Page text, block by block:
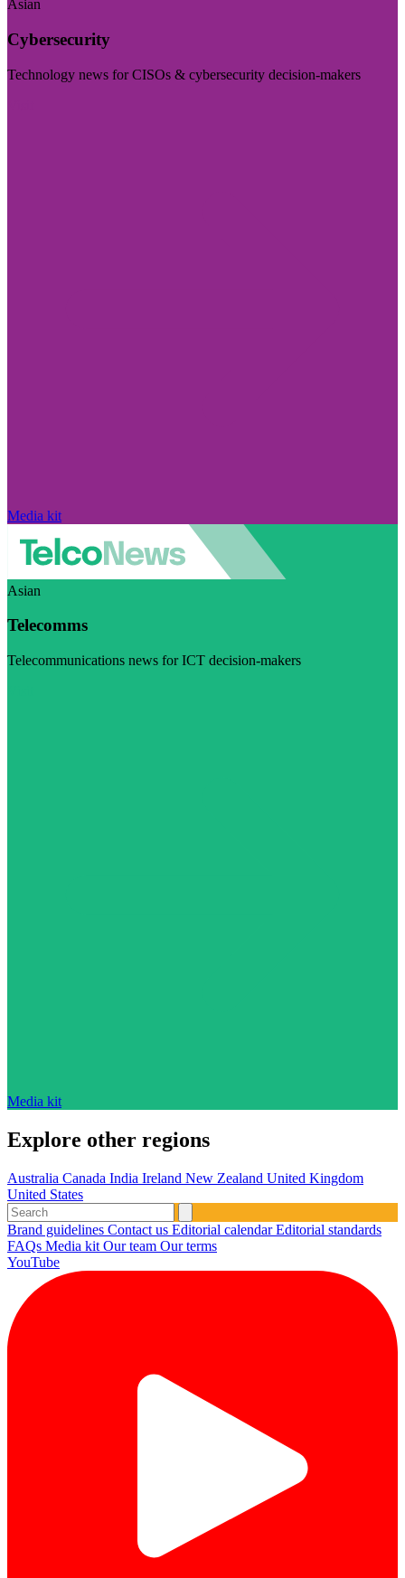
Asian
Cybersecurity
Technology news for CISOs & cybersecurity decision-makers
Media kit
Asian
Telecomms
Telecommunications news for ICT decision-makers
Media kit
Explore other regions
Australia Canada India Ireland New Zealand United Kingdom
United States
Brand guidelines Contact us Editorial calendarEditorial standards
FAQs Media kit Our team Our terms
YouTube